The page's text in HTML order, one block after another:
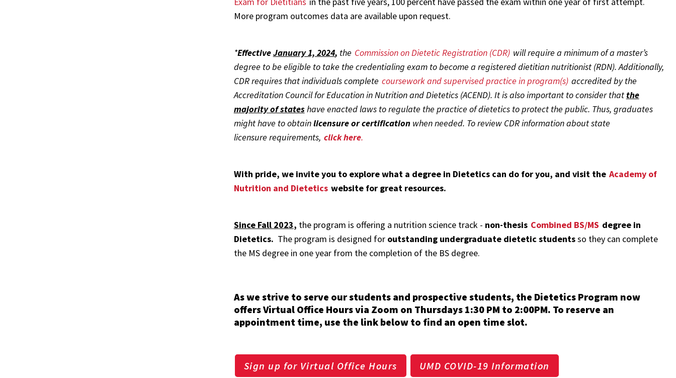
More program outcomes data are available upon request.
*EffectiveJanuary 1, 2024, the Commission on Dietetic Registration (CDR) will require a minimum of a master’s
degree to be eligible to take the credentialing exam to become a registered dietitian nutritionist (RDN). Additionally,
CDR requires that individuals complete coursework and supervised practice in program(s) accredited by the
Accreditation Council for Education in Nutrition and Dietetics (ACEND). It is also important to consider that the
majority of stateshave enacted laws to regulate the practice of dietetics to protect the public. Thus, graduates
might have to obtainlicensure or certificationwhen needed. To review CDR information about state
licensure requirements, click here.
With pride, we invite you to explore what a degree in Dietetics can do for you, and visit the Academy of
Nutrition and Dietetics website for great resources.
Since Fall 2023, the program is offering a nutrition science track - non-thesis Combined BS/MS degree in
Dietetics. The program is designed for outstanding undergraduate dietetic studentsso they can complete
the MS degree in one year from the completion of the BS degree.
As we strive to serve our students and prospective students, the Dietetics Program now
offers Virtual Office Hours via Zoom on Thursdays 1:30 PM to 2:00PM. To reserve an
appointment time, use the link below to find an open time slot.
Sign up for Virtual Office Hours UMD COVID-19 Information